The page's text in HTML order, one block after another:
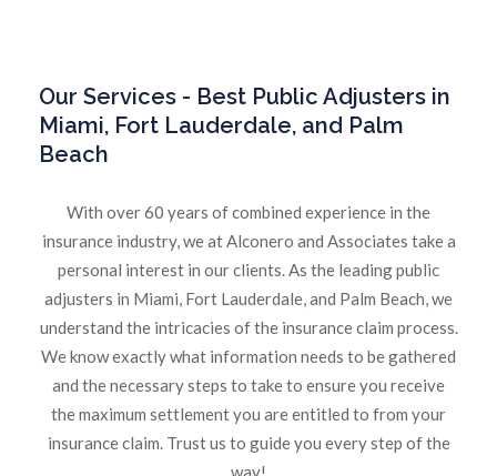
Our Services - Best Public Adjusters in
Miami, Fort Lauderdale, and Palm
Beach
With over 60 years of combined experience in the
insurance industry, we at Alconero and Associates take a
personal interest in our clients. As the leading public
adjusters in Miami, Fort Lauderdale, and Palm Beach, we
understand the intricacies of the insurance claim process.
We know exactly what information needs to be gathered
and the necessary steps to take to ensure you receive
the maximum settlement you are entitled to from your
insurance claim. Trust us to guide you every step of the
way!